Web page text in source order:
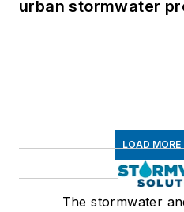
urban stormwater
LOAD
The stormwater